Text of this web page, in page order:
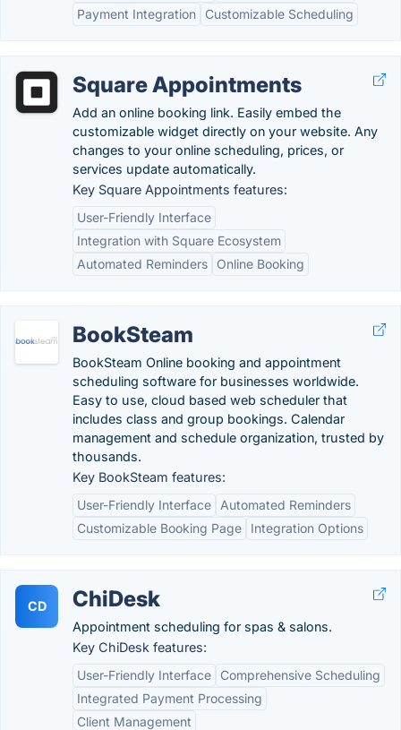
Payment Integration Customizable Scheduling
Square Appointments
Add an online booking link. Easily embed the
customizable widget directly on your website. Any
changes to your online scheduling, prices, or
services update automatically.
Key Square Appointments features:
User-Friendly Interface
Integration with Square Ecosystem
Automated Reminders
Online Booking
BookSteam
BookSteam Online booking and appointment
scheduling software for businesses worldwide.
Easy to use, cloud based web scheduler that
includes class and group bookings. Calendar
management and schedule organization, trusted by
thousands.
Key BookSteam features:
User-Friendly Interface
Automated Reminders
Customizable Booking Page
Integration Options
CD ChiDesk
Appointment scheduling for spas & salons.
Key ChiDesk features:
User-Friendly Interface
Comprehensive Scheduling
Integrated Payment Processing
Client Management